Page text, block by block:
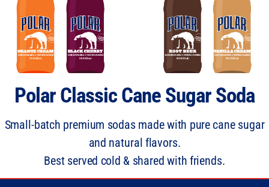
Polar Classic Cane Sugar Soda
Small-batch premium sodas made with pure cane sugar
and natural flavors.
Best served cold & shared with friends.